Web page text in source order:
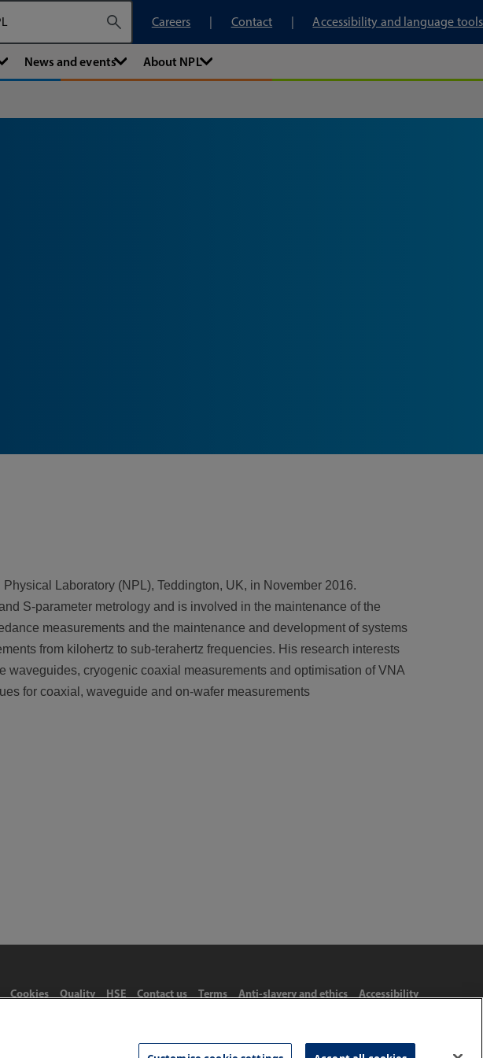
Careers
Contact Accessibility and language tools
News and events About NPL
Laboratory (NPL), Teddington, UK, in November 2016.
S-parameter metrology and is involved in the maintenance of the
measurements and the maintenance and development of systems
from kilohertz to sub-terahertz frequencies. His research interests
waveguides, cryogenic coaxial measurements and optimisation of VNA
for coaxial, waveguide and on-wafer measurements
Cookies Quality HSE Contact us Terms Anti-slavery and ethics Accessibility